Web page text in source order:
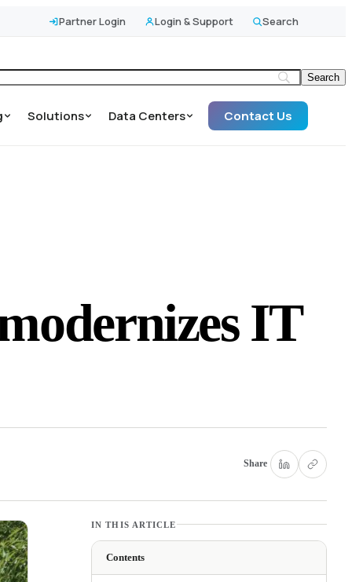
Partner Login Login & Support Search
Solutions Data Centers Contact Us
IT
Share
IN THIS ARTICLE
Contents